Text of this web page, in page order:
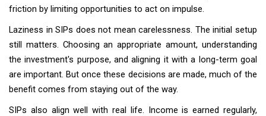
friction by limiting opportunities to act on impulse.
Laziness in SIPs does not mean carelessness. The initial setup
still matters. Choosing an appropriate amount, understanding
the investment's purpose, and aligning it with a long-term goal
are important. But once these decisions are made, much of the
benefit comes from staying out of the way.
SIPs also align well with real life. Income is earned regularly,